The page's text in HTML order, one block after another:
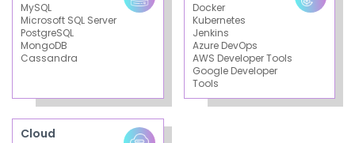
MySQL
Microsoft SQL Server
PostgreSQL
MongoDB
Cassandra
Docker
Kubernetes
Jenkins
Azure DevOps
AWS Developer Tools
Google Developer
Tools
Cloud